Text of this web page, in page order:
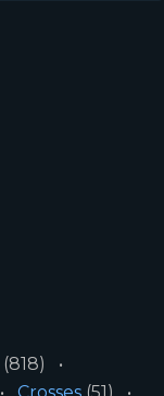
(818)